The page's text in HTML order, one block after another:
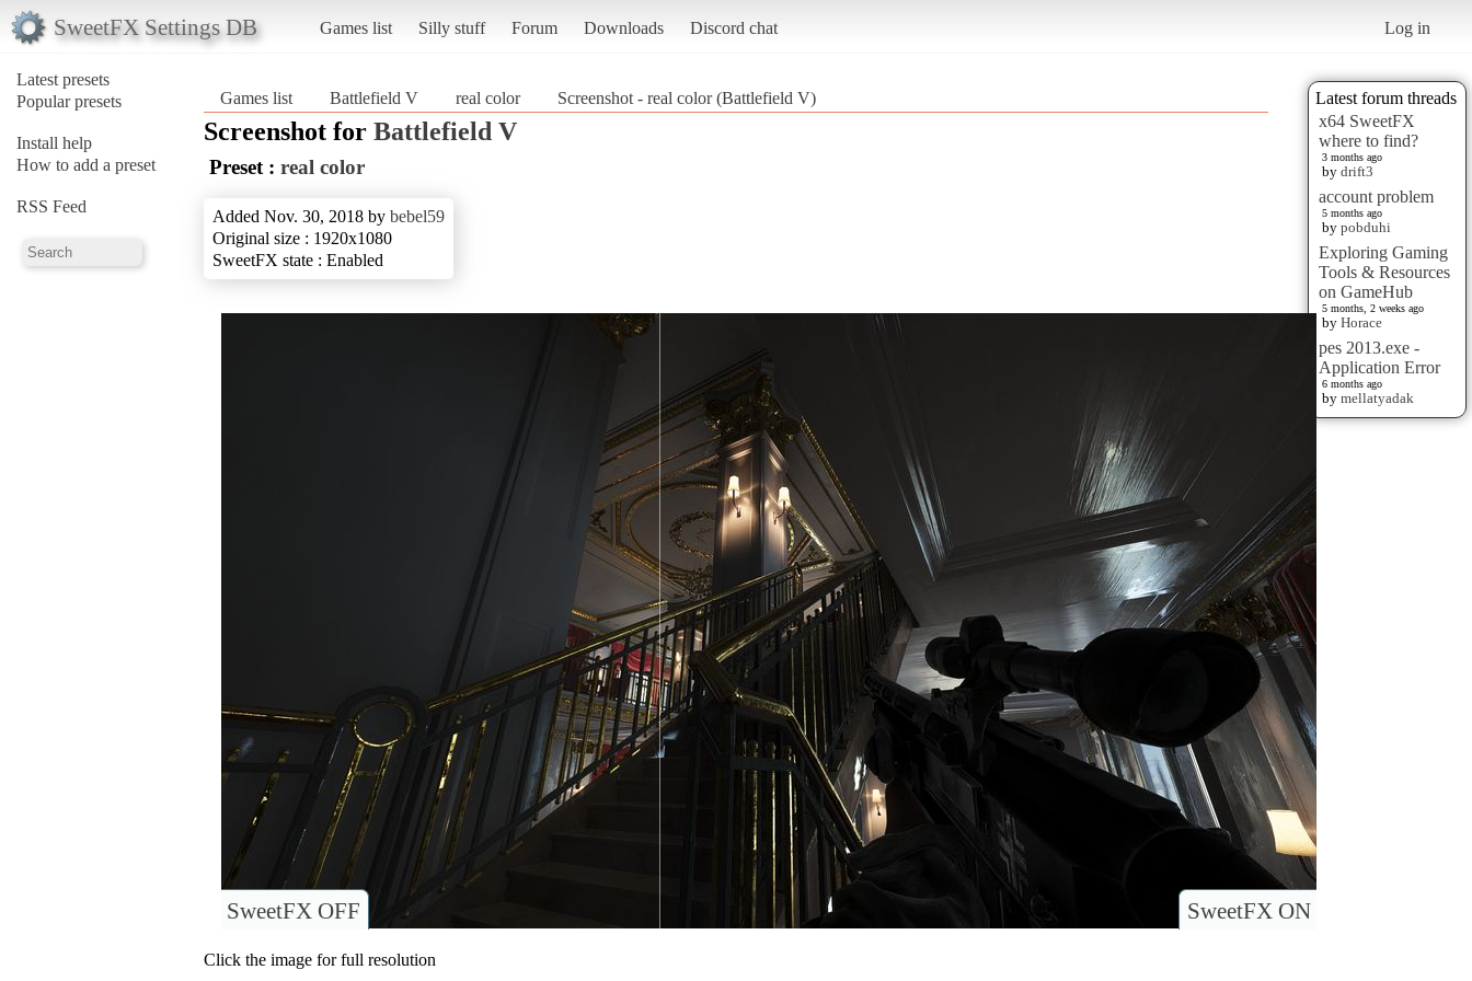
SweetFX Settings DB Games list Silly stuff Forum Downloads Discord chat Log in
Latest presets
Popular presets
Install help
How to add a preset
RSS Feed
Latest forum threads
x64 SweetFX
where to find?
3 months ago
by drift3
account problem
5 months ago
by pobduhi
Exploring Gaming
Tools & Resources
on GameHub
5 months, 2 weeks ago
by Horace
pes 2013.exe -
Application Error
6 months ago
by mellatyadak
Games list Battlefield V real color Screenshot - real color (Battlefield V)
Screenshot for Battlefield V
Preset : real color
Added Nov. 30, 2018 by bebel59
Original size : 1920x1080
SweetFX state : Enabled
SweetFX ON
SweetFX OFF
Click the image for full resolution